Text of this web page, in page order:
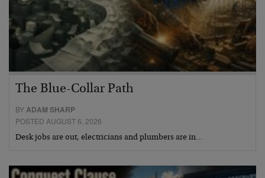
The Blue-Collar Path
BYADAM SHARP
POSTED AUGUST 6, 2026
Desk jobs are out, electricians and plumbers are in…